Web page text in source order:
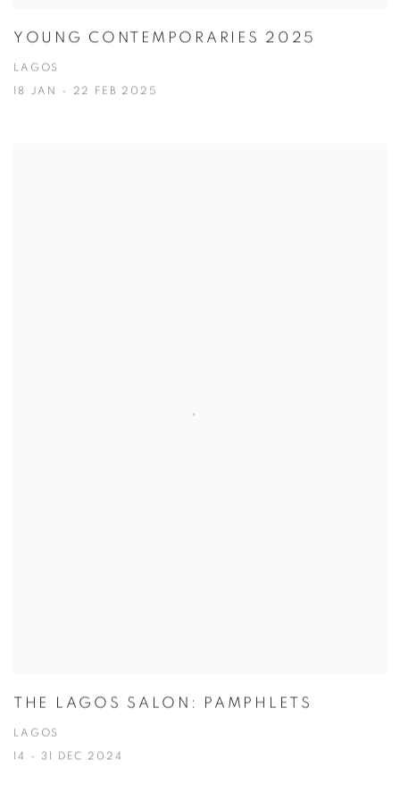
YOUNG CONTEMPORARIES 2025
LAGOS
18 JAN - 22 FEB 2025
THE LAGOS SALON: PAMPHLETS
LAGOS
14 - 31 DEC 2024